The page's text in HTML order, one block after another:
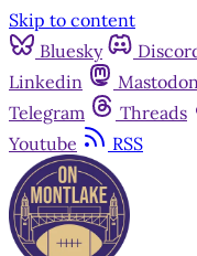
Skip to content
Bluesky
Linkedin
Telegram
Threads
Youtube
RSS